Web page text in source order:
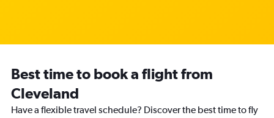
Best time to book a flight from
Cleveland
Have a flexible travel schedule? Discover the best time to fly